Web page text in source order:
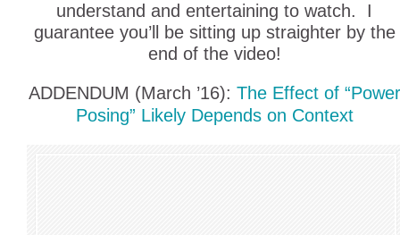
understand and entertaining to watch. I
guarantee you’ll be sitting up straighter by the
end of the video!
ADDENDUM (March ’16): The Effect of “Power
Posing” Likely Depends on Context